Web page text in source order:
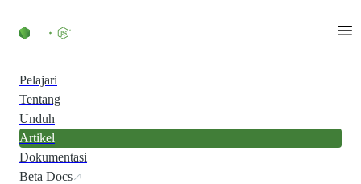
Pelajari
Tentang
Unduh
Artikel
Dokumentasi
Beta Docs